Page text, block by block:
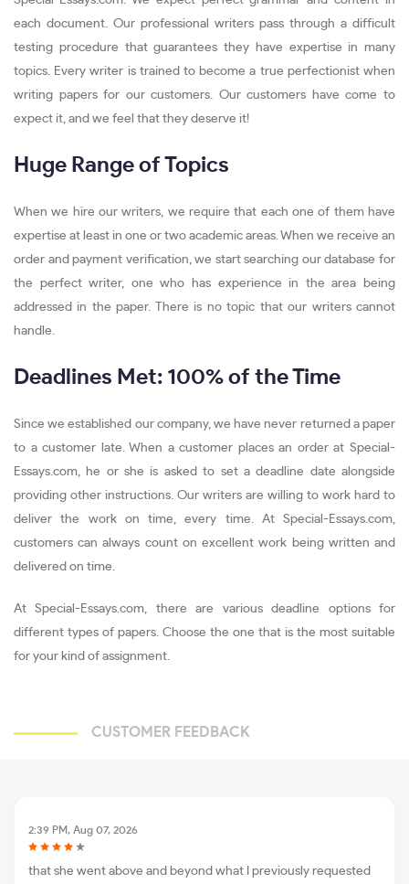
each document. Our professional writers pass through a difficult
testing procedure that guarantees they have expertise in many
topics. Every writer is trained to become a true perfectionist when
writing papers for our customers. Our customers have come to
expect it, and we feel that they deserve it!
Huge Range of Topics
When we hire our writers, we require that each one of them have
expertise at least in one or two academic areas. When we receive an
order and payment verification, we start searching our database for
the perfect writer, one who has experience in the area being
addressed in the paper. There is no topic that our writers cannot
handle.
Deadlines Met: 100% of the Time
Since we established our company, we have never returned a paper
to a customer late. When a customer places an order at Special-
Essays.com, he or she is asked to set a deadline date alongside
providing other instructions. Our writers are willing to work hard to
deliver the work on time, every time. At Special-Essays.com,
customers can always count on excellent work being written and
delivered on time.
At Special-Essays.com, there are various deadline options for
different types of papers. Choose the one that is the most suitable
for your kind of assignment.
CUSTOMER FEEDBACK
2:39 PM, Aug 07, 2026
that she went above and beyond what I previously requested